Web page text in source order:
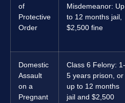
of
Protective
Order
Misdemeanor: Up
to 12 months jail,
$2,500 fine
Domestic
Assault
on a
Pregnant
Class 6 Felony: 1-
5 years prison, or
up to 12 months
jail and $2,500